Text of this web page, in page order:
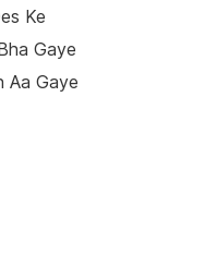
Ke
Gaye
Aa Gaye